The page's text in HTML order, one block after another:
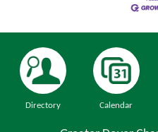
Directory Calendar